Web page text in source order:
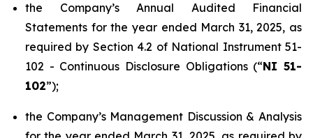
the Company’s Annual Audited Financial
Statements for the year ended March 31, 2025, as
required by Section 4.2 of National Instrument 51-
102 - Continuous Disclosure Obligations(“NI 51-
102”);
the Company’s Management Discussion & Analysis